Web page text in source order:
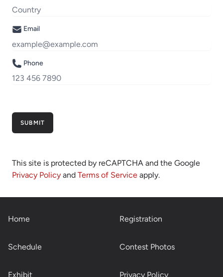
Email
Phone
SUBMIT
This site is protected by reCAPTCHA and the Google
Privacy Policy and Terms of Service apply.
Home Registration
Schedule Contest Photos
Exhibit Privacy Policy